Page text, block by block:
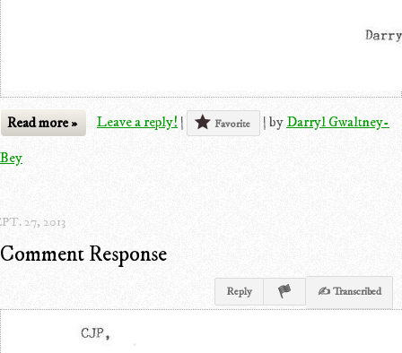
Read more » Leave a reply! | Favorite | by Darryl Gwaltney-
Bey
27, 2013
Comment Response
Reply ✍ Transcribed